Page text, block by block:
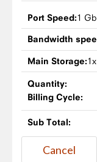
Port Speed:1
Bandwidth
Main Storage:
Quantity:
Billing Cycle:
Sub Total: